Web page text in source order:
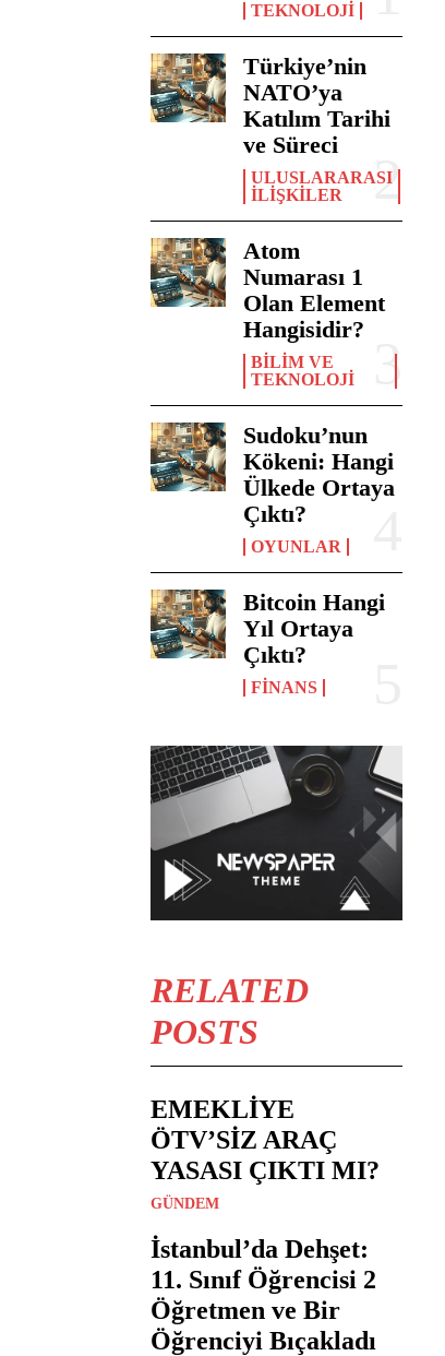
TEKNOLOJI
Türkiye’nin
NATO’ya
Katılım Tarihi
ve Süreci
ULUSLARARASI
İLIŞKILER
Atom
Numarası 1
Olan Element
Hangisidir?
BILIM VE
TEKNOLOJI
Sudoku’nun
Kökeni: Hangi
Ülkede Ortaya
Çıktı?
OYUNLAR
Bitcoin Hangi
Yıl Ortaya
Çıktı?
FINANS
RELATED
POSTS
EMEKLİYE
ÖTV’SİZ ARAÇ
YASASI ÇIKTI MI?
GÜNDEM
İstanbul’da Dehşet:
11. Sınıf Öğrencisi 2
Öğretmen ve Bir
Öğrenciyi Bıçakladı